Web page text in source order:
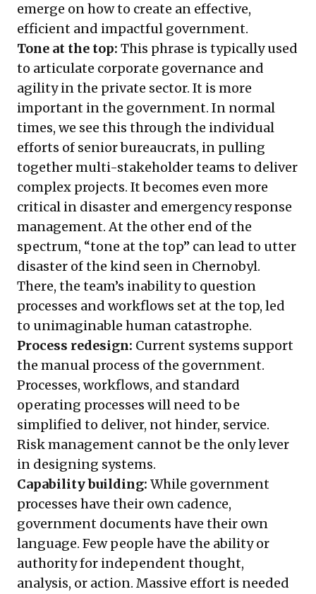
emerge on how to create an effective,
efficient and impactful government.
Tone at the top: This phrase is typically used
to articulate corporate governance and
agility in the private sector. It is more
important in the government. In normal
times, we see this through the individual
efforts of senior bureaucrats, in pulling
together multi-stakeholder teams to deliver
complex projects. It becomes even more
critical in disaster and emergency response
management. At the other end of the
spectrum, “tone at the top” can lead to utter
disaster of the kind seen in Chernobyl.
There, the team’s inability to question
processes and workflows set at the top, led
to unimaginable human catastrophe.
Process redesign: Current systems support
the manual process of the government.
Processes, workflows, and standard
operating processes will need to be
simplified to deliver, not hinder, service.
Risk management cannot be the only lever
in designing systems.
Capability building: While government
processes have their own cadence,
government documents have their own
language. Few people have the ability or
authority for independent thought,
analysis, or action. Massive effort is needed